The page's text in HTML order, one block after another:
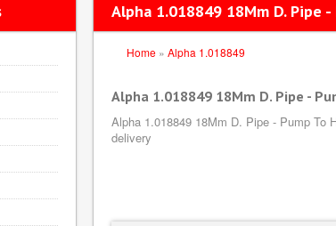
Alpha 1.018849 18Mm D. Pipe
Home » Alpha 1.018849
Alpha 1.018849 18Mm D. Pipe -
Alpha 1.018849 18Mm D. Pipe - Pump To
delivery